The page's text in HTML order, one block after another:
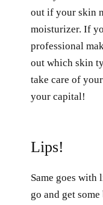
out if your skin
moisturizer. If
professional
out which skin
take care of
your capital!
Lips!
Same goes
go and get